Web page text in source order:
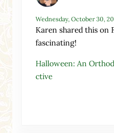
Wednesday, October 30,
Karen shared this on
fascinating!
Halloween: An
ctive